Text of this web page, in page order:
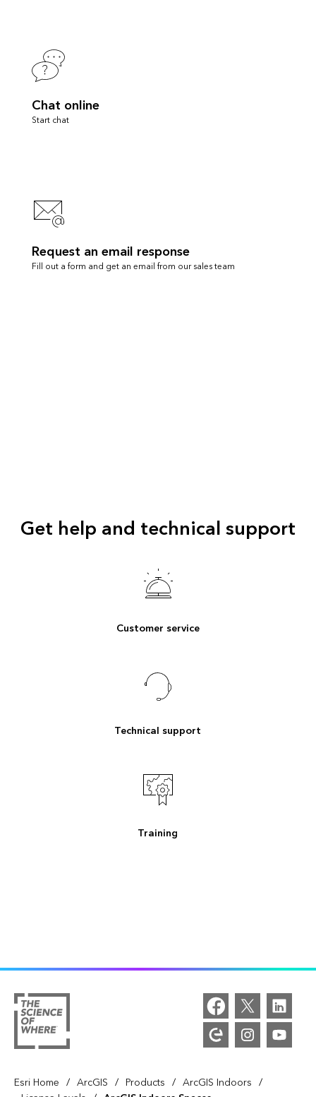
Chat online
Start chat
Request an email response
Fill out a form and get an email from our sales team
Get help and technical support
Customer service
Technical support
Training
Esri Home / ArcGIS / Products / ArcGIS Indoors /